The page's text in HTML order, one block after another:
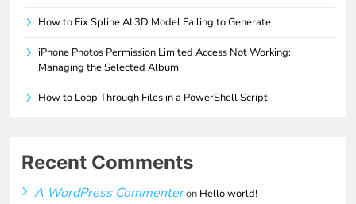
How to Fix Spline AI 3D Model Failing to Generate
iPhone Photos Permission Limited Access Not Working:
Managing the Selected Album
How to Loop Through Files in a PowerShell Script
Recent Comments
A WordPress Commenteron Hello world!